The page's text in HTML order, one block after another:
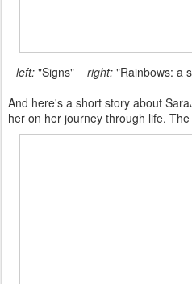
left:"Signs" right:"Rainbows: a
And here's a short story about
her on her journey through life.